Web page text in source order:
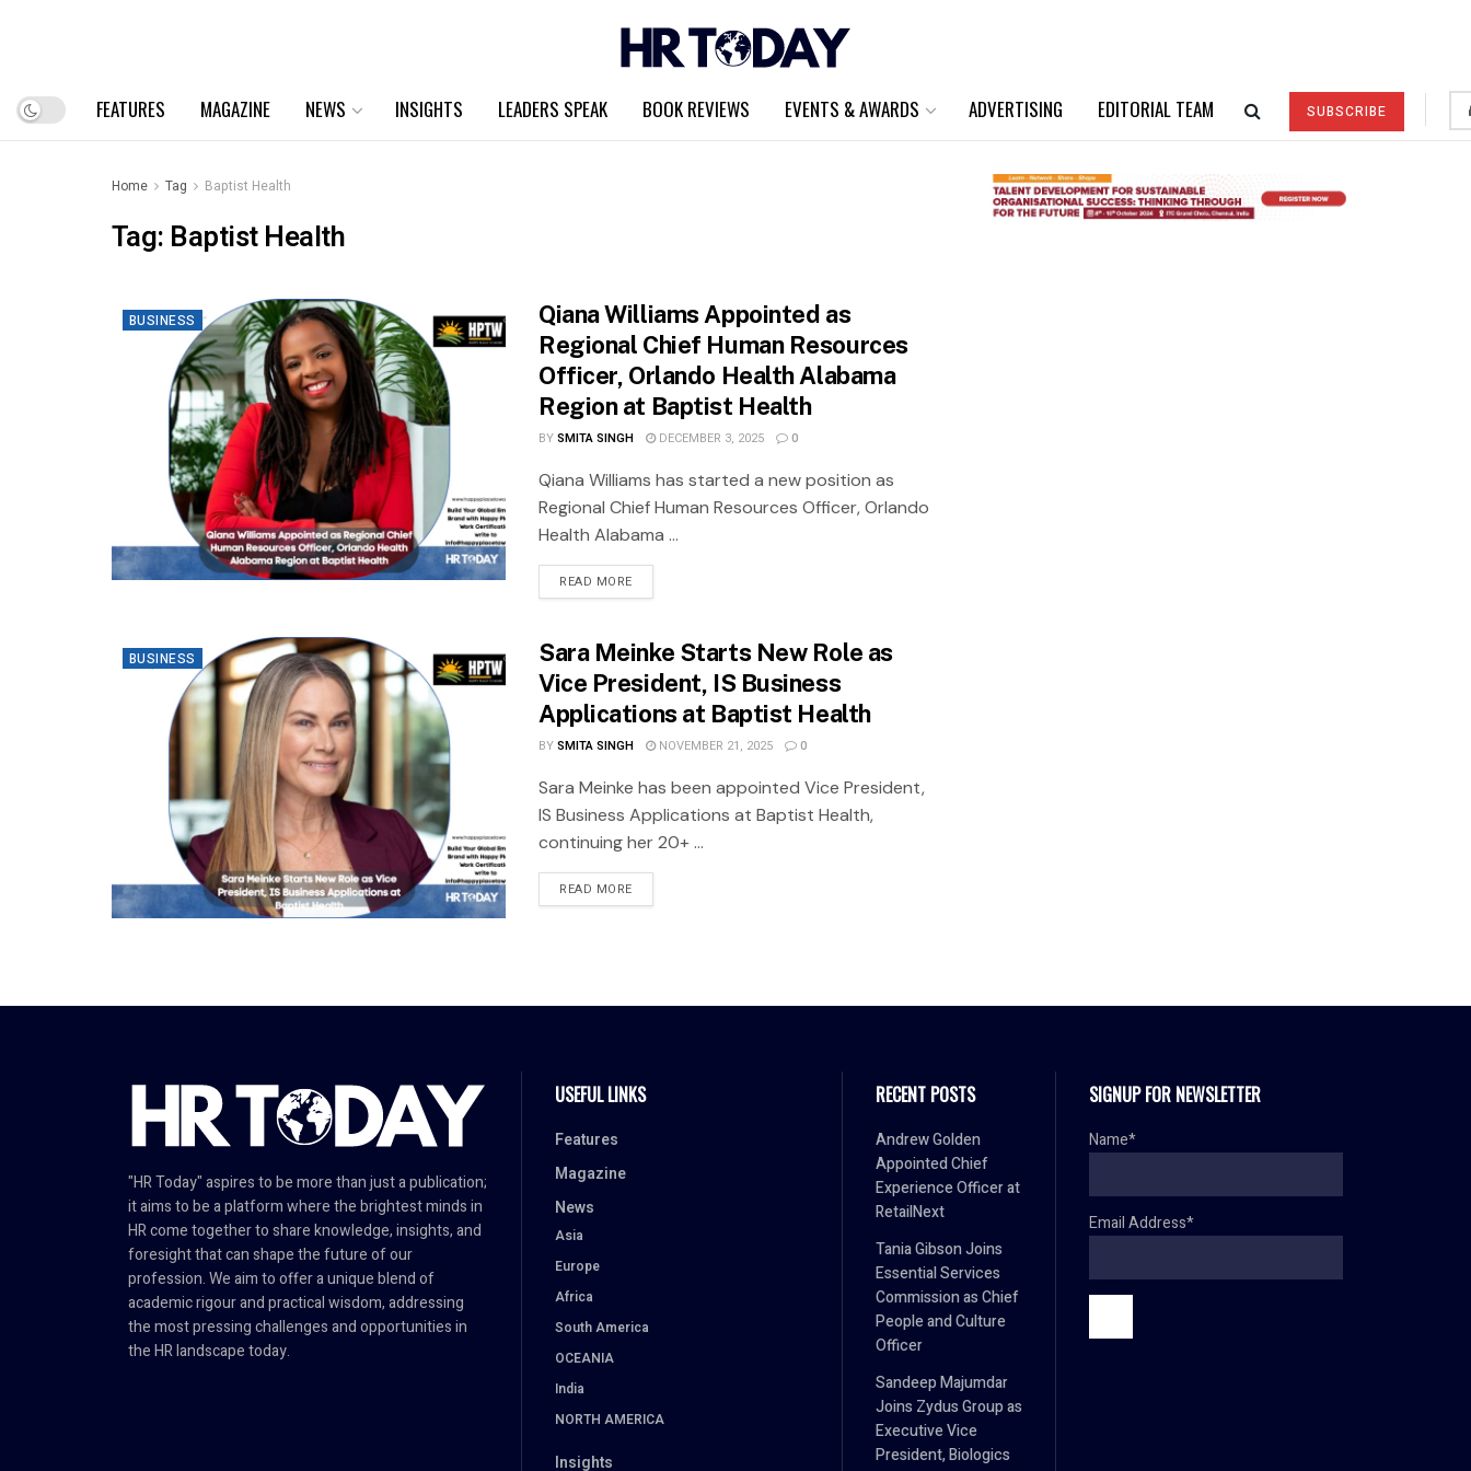
FEATURES MAGAZINE NEWS INSIGHTS LEADERS SPEAK BOOK REVIEWS EVENTS & AWARDS ADVERTISING EDITORIAL TEAM SUBSCRIBE
Home Tag Baptist Health
Tag: Baptist Health
BUSINESS
Qiana Williams Appointed as
Regional Chief Human Resources
Officer, Orlando Health Alabama
Region at Baptist Health
BYSMITA SINGH DECEMBER 3, 2025 0
Qiana Williams has started a new position as
Regional Chief Human Resources Officer, Orlando
Health Alabama ...
READ MORE
BUSINESS
Sara Meinke Starts New Role as
Vice President, IS Business
Applications at Baptist Health
BYSMITA SINGH NOVEMBER 21, 2025 0
Sara Meinke has been appointed Vice President,
IS Business Applications at Baptist Health,
continuing her 20+ ...
READ MORE
"HR Today" aspires to be more than just a publication;
it aims to be a platform where the brightest minds in
HR come together to share knowledge, insights, and
foresight that can shape the future of our
profession. We aim to offer a unique blend of
academic rigour and practical wisdom, addressing
the most pressing challenges and opportunities in
the HR landscape today.
USEFUL LINKS
Features
Magazine
News
Asia
Europe
Africa
South America
OCEANIA
India
NORTH AMERICA
Insights
RECENT POSTS
Andrew Golden
Appointed Chief
Experience Officer at
RetailNext
Tania Gibson Joins
Essential Services
Commission as Chief
People and Culture
Officer
Sandeep Majumdar
Joins Zydus Group as
Executive Vice
President, Biologics
SIGNUP FOR NEWSLETTER
Name*
Email Address*